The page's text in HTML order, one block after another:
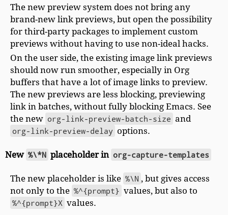
The new preview system does not bring any
brand-new link previews, but open the possibility
for third-party packages to implement custom
previews without having to use non-ideal hacks.
On the user side, the existing image link previews
should now run smoother, especially in Org
buffers that have a lot of image links to preview.
The new previews are less blocking, previewing
link in batches, without fully blocking Emacs. See
the new org-link-preview-batch-size and
org-link-preview-delay options.
New %\*N placeholder in org-capture-templates
The new placeholder is like %\N , but gives access
not only to the %^{prompt} values, but also to
%^{prompt}X values.